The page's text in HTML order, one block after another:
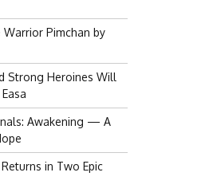
Pimchan by
Strong Heroines Will
Awakening — A
in Two Epic